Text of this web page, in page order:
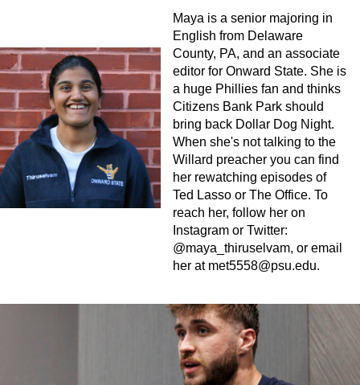
Maya is a senior majoring in
English from Delaware
County, PA, and an associate
editor for Onward State. She is
a huge Phillies fan and thinks
Citizens Bank Park should
bring back Dollar Dog Night.
When she's not talking to the
Willard preacher you can find
her rewatching episodes of
Ted Lasso or The Office. To
reach her, follow her on
Instagram or Twitter:
@maya_thiruselvam, or email
her at met5558@psu.edu.